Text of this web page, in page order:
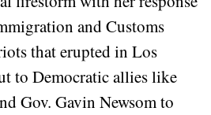
and Customs
that erupted in Los
to Democratic allies like
Gov. Gavin Newsom to